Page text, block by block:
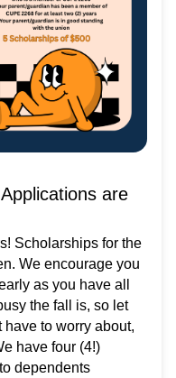
are
Scholarships for the
We encourage you
as you have all
the fall is, so let
to worry about,
have four (4!)
dependents